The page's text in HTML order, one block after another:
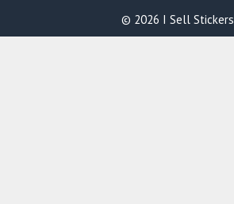
© 2026 I Sell Stickers